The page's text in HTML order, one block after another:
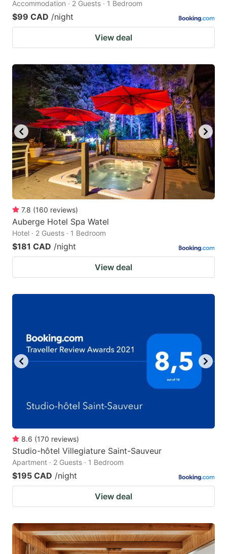
Accommodation · 2 Guests · 1 Bedroom
$99 CAD /night
View deal
7.8 (160 reviews)
Auberge Hotel Spa Watel
Hotel · 2 Guests · 1 Bedroom
$181 CAD /night
View deal
8.6 (170 reviews)
Studio-hôtel Villegiature Saint-Sauveur
Apartment · 2 Guests · 1 Bedroom
$195 CAD /night
View deal